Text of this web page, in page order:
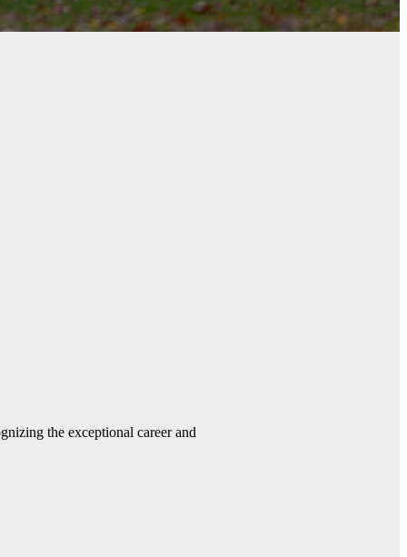
the exceptional career and